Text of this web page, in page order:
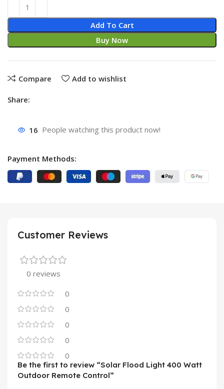
Add To Cart
Buy Now
Compare Add to wishlist
Share:
16 People watching this product now!
Payment Methods:
Customer Reviews
0 reviews
0
0
0
0
0
Be the first to review “Solar Flood Light 400 Watt
Outdoor Remote Control”